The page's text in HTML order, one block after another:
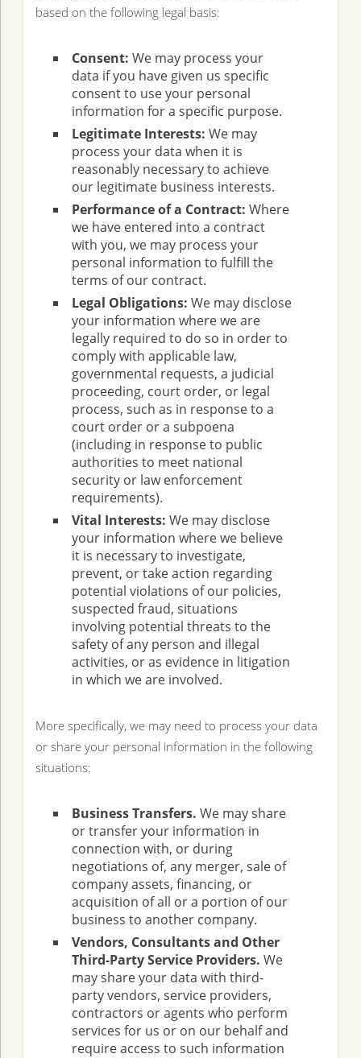
based on the following legal basis:
Consent: We may process your
data if you have given us specific
consent to use your personal
information for a specific purpose.
Legitimate Interests: We may
process your data when it is
reasonably necessary to achieve
our legitimate business interests.
Performance of a Contract: Where
we have entered into a contract
with you, we may process your
personal information to fulfill the
terms of our contract.
Legal Obligations: We may disclose
your information where we are
legally required to do so in order to
comply with applicable law,
governmental requests, a judicial
proceeding, court order, or legal
process, such as in response to a
court order or a subpoena
(including in response to public
authorities to meet national
security or law enforcement
requirements).
Vital Interests: We may disclose
your information where we believe
it is necessary to investigate,
prevent, or take action regarding
potential violations of our policies,
suspected fraud, situations
involving potential threats to the
safety of any person and illegal
activities, or as evidence in litigation
in which we are involved.
More specifically, we may need to process your data
or share your personal information in the following
situations:
Business Transfers. We may share
or transfer your information in
connection with, or during
negotiations of, any merger, sale of
company assets, financing, or
acquisition of all or a portion of our
business to another company.
Vendors, Consultants and Other
Third-Party Service Providers. We
may share your data with third-
party vendors, service providers,
contractors or agents who perform
services for us or on our behalf and
require access to such information